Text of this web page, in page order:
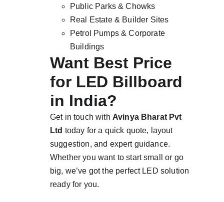
Public Parks & Chowks
Real Estate & Builder Sites
Petrol Pumps & Corporate
Buildings
Want Best Price
for LED Billboard
in India?
Get in touch with Avinya Bharat Pvt
Ltd today for a quick quote, layout
suggestion, and expert guidance.
Whether you want to start small or go
big, we’ve got the perfect LED solution
ready for you.